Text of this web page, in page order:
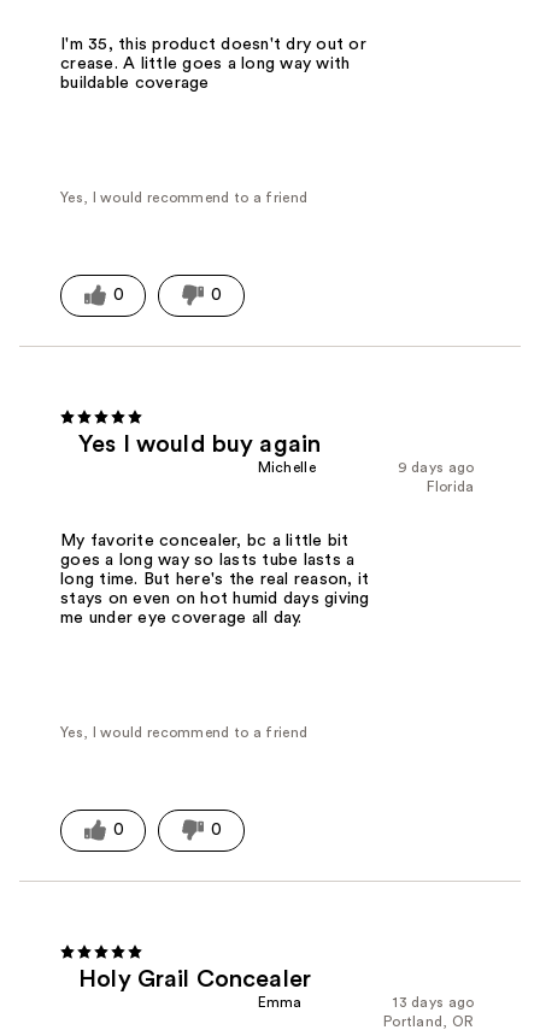
I'm 35, this product doesn't dry out or
crease. A little goes a long way with
buildable coverage
Yes, I would recommend to a friend
0 0
Yes I would buy again
9 days ago
Michelle
Florida
My favorite concealer, bc a little bit
goes a long way so lasts tube lasts a
long time. But here's the real reason, it
stays on even on hot humid days giving
me under eye coverage all day.
Yes, I would recommend to a friend
0 0
Holy Grail Concealer
13 days ago
Emma
Portland, OR